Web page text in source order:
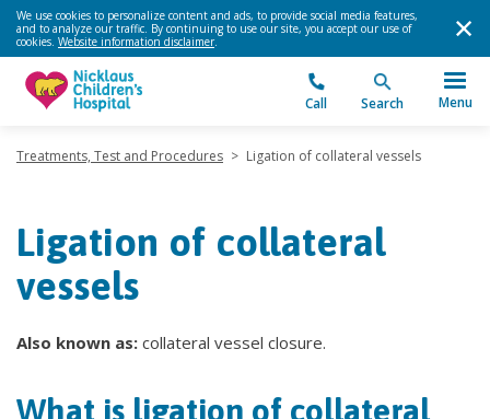
We use cookies to personalize content and ads, to provide social media features,
and to analyze our traffic. By continuing to use our site, you accept our use of
cookies. Website information disclaimer.
Call Search Menu
Treatments, Test and Procedures > Ligation of collateral vessels
Ligation of collateral
vessels
Also known as: collateral vessel closure.
What is ligation of collateral